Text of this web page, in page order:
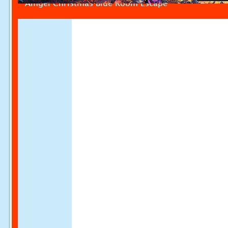
Amgel Christmas Blue Room Escape